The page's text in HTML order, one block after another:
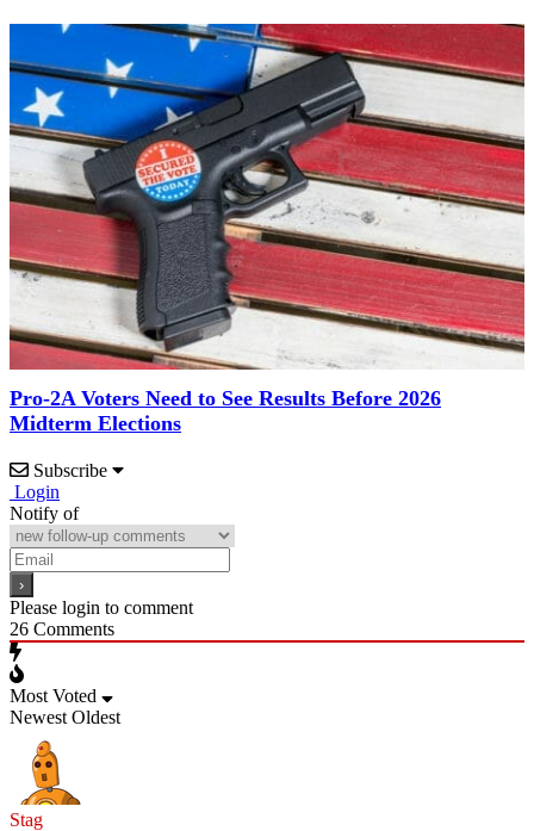
Pro-2A Voters Need to See Results Before 2026
Midterm Elections
Subscribe
Login
Notify of
Please login to comment
26 Comments
Most Voted
Newest Oldest
Stag